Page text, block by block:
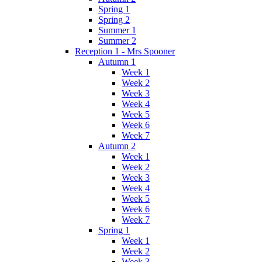
Spring 1
Spring 2
Summer 1
Summer 2
Reception 1 - Mrs Spooner
Autumn 1
Week 1
Week 2
Week 3
Week 4
Week 5
Week 6
Week 7
Autumn 2
Week 1
Week 2
Week 3
Week 4
Week 5
Week 6
Week 7
Spring 1
Week 1
Week 2